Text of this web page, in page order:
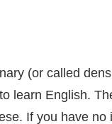
(or called
learn English.
If you have